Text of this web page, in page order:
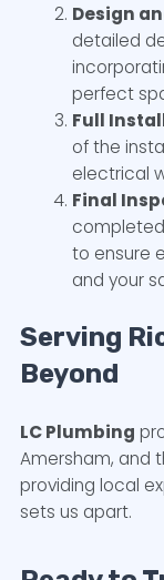
Design
detailed
perfect
Full
of the
electrical
Final
to ensure
and your
Serving
Beyond
LC Plumbing
Amersham, and
providing local
sets us apart.